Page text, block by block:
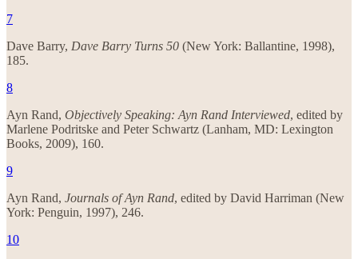
7
Dave Barry, Dave Barry Turns 50 (New York: Ballantine, 1998),
185.
8
Ayn Rand, Objectively Speaking: Ayn Rand Interviewed, edited by
Marlene Podritske and Peter Schwartz (Lanham, MD: Lexington
Books, 2009), 160.
9
Ayn Rand, Journals of Ayn Rand, edited by David Harriman (New
York: Penguin, 1997), 246.
10